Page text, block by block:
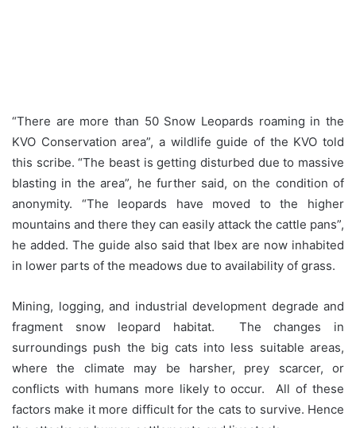
“There are more than 50 Snow Leopards roaming in the
KVO Conservation area”, a wildlife guide of the KVO told
this scribe. “The beast is getting disturbed due to massive
blasting in the area”, he further said, on the condition of
anonymity. “The leopards have moved to the higher
mountains and there they can easily attack the cattle pans”,
he added. The guide also said that Ibex are now inhabited
in lower parts of the meadows due to availability of grass.
Mining, logging, and industrial development degrade and
fragment snow leopard habitat. The changes in
surroundings push the big cats into less suitable areas,
where the climate may be harsher, prey scarcer, or
conflicts with humans more likely to occur. All of these
factors make it more difficult for the cats to survive. Hence